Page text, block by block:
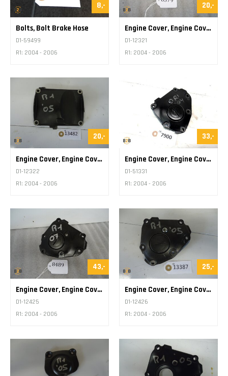
8,-
Bolts, Bolt Brake Hose
D1-59499
R1: 2004 - 2006
20,-
Engine Cover, Engine Cover Various
D1-12321
R1: 2004 - 2006
20,-
Engine Cover, Engine Cover Various
D1-12322
R1: 2004 - 2006
33,-
Engine Cover, Engine Cover Various
D1-51331
R1: 2004 - 2006
43,-
Engine Cover, Engine Cover Pickup
D1-12425
R1: 2004 - 2006
25,-
Engine Cover, Engine Cover Pickup
D1-12426
R1: 2004 - 2006